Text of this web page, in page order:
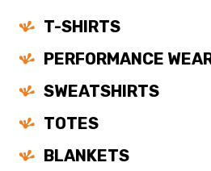
T-SHIRTS
PERFORMANCE
SWEATSHIRTS
TOTES
BLANKETS